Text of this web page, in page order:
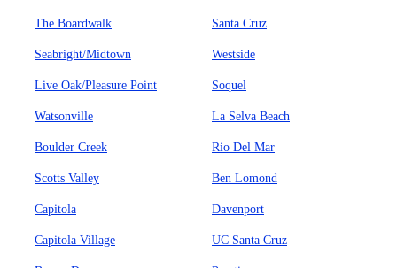
The Boardwalk Santa Cruz
Seabright/Midtown Westside
Live Oak/Pleasure Point Soquel
Watsonville La Selva Beach
Boulder Creek Rio Del Mar
Scotts Valley Ben Lomond
Capitola Davenport
Capitola Village UC Santa Cruz